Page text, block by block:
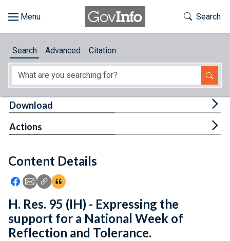
About
Feedback
Toggle
Search
Search Advanced Citation
Content Details
Icon: Share using Facebook
Icon: Share using Email
Icon: Copy Link URL
Icon:View Citations
Download
Actions
H. Res. 95 (IH) - Expressing the
support for a National Week of
Reflection and Tolerance.